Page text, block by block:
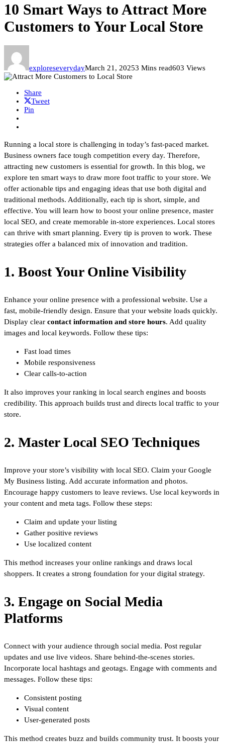
10 Smart Ways to Attract More
Customers to Your Local Store
exploreseverydayMarch 21, 20253 Mins read603 Views
Share
Tweet
Pin
Running a local store is challenging in today’s fast-paced market.
Business owners face tough competition every day. Therefore,
attracting new customers is essential for growth. In this blog, we
explore ten smart ways to draw more foot traffic to your store. We
offer actionable tips and engaging ideas that use both digital and
traditional methods. Additionally, each tip is short, simple, and
effective. You will learn how to boost your online presence, master
local SEO, and create memorable in-store experiences. Local stores
can thrive with smart planning. Every tip is proven to work. These
strategies offer a balanced mix of innovation and tradition.
1. Boost Your Online Visibility
Enhance your online presence with a professional website. Use a
fast, mobile-friendly design. Ensure that your website loads quickly.
Display clear contact information and store hours. Add quality
images and local keywords. Follow these tips:
Fast load times
Mobile responsiveness
Clear calls-to-action
It also improves your ranking in local search engines and boosts
credibility. This approach builds trust and directs local traffic to your
store.
2. Master Local SEO Techniques
Improve your store’s visibility with local SEO. Claim your Google
My Business listing. Add accurate information and photos.
Encourage happy customers to leave reviews. Use local keywords in
your content and meta tags. Follow these steps:
Claim and update your listing
Gather positive reviews
Use localized content
This method increases your online rankings and draws local
shoppers. It creates a strong foundation for your digital strategy.
3. Engage on Social Media
Platforms
Connect with your audience through social media. Post regular
updates and use live videos. Share behind-the-scenes stories.
Incorporate local hashtags and geotags. Engage with comments and
messages. Follow these tips:
Consistent posting
Visual content
User-generated posts
This method creates buzz and builds community trust. It boosts your